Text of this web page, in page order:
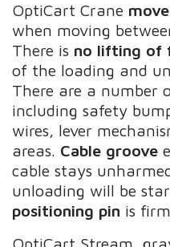
OptiCart Crane
when moving
There is no lifting of
of the loading and
There are a number
including safety
wires, lever
areas. Cable groove
cable stays
unloading will be
positioning pin is